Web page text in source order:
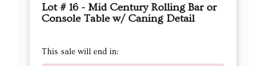
Lot # 16 - Mid Century Rolling Bar or
Console Table w/ Caning Detail
This sale will end in: